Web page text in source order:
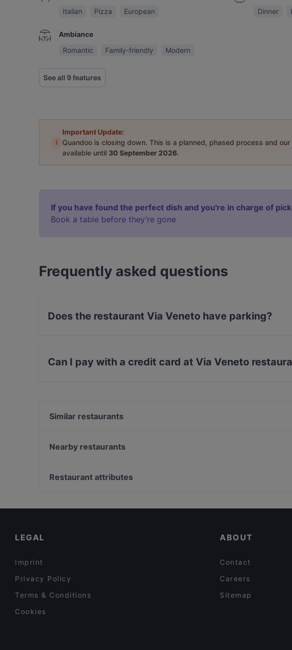
Italian
Pizza European
Ambiance
Romantic
Family-friendly Modern
Dinner
See all 9 features
i
Important Update:
Quandoo is closing down. This is a planned, phased process and
available until 30 September 2026.
If you have found the perfect dish and you're in charge of
Book a table before they’re gone
Frequently asked questions
Does the restaurant Via Veneto have parking?
Can I pay with a credit card at Via Veneto
Similar restaurants
Restaurant Schneider Junior
Nearby restaurants
Bahnhöfchen
Restaurant attributes
LEGAL
Imprint
Privacy Policy
Terms & Conditions
Cookies
ABOUT
Contact
Careers
Sitemap